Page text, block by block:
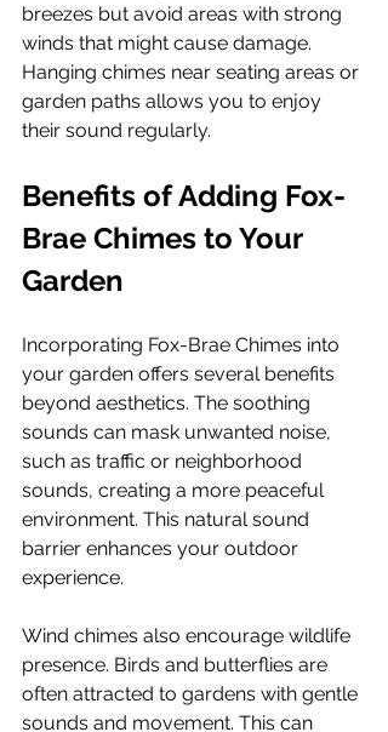
breezes but avoid areas with strong
winds that might cause damage.
Hanging chimes near seating areas or
garden paths allows you to enjoy
their sound regularly.
Benefits of Adding Fox-
Brae Chimes to Your
Garden
Incorporating Fox-Brae Chimes into
your garden offers several benefits
beyond aesthetics. The soothing
sounds can mask unwanted noise,
such as traffic or neighborhood
sounds, creating a more peaceful
environment. This natural sound
barrier enhances your outdoor
experience.
Wind chimes also encourage wildlife
presence. Birds and butterflies are
often attracted to gardens with gentle
sounds and movement. This can